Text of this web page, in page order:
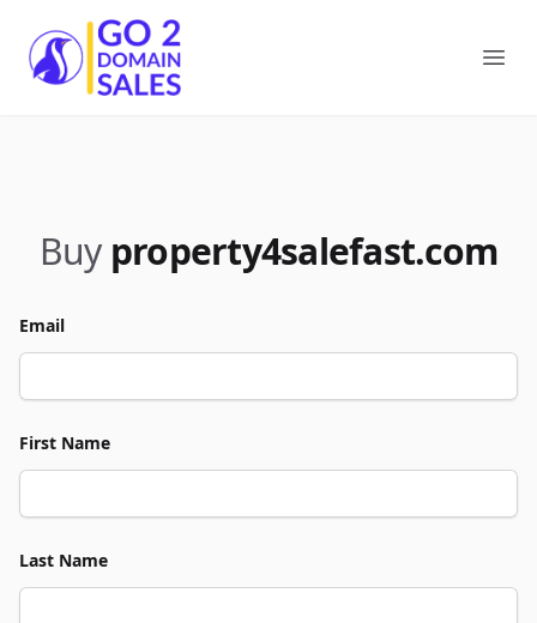
Go2DomainSales
Buy property4salefast.com
Email
First Name
Last Name